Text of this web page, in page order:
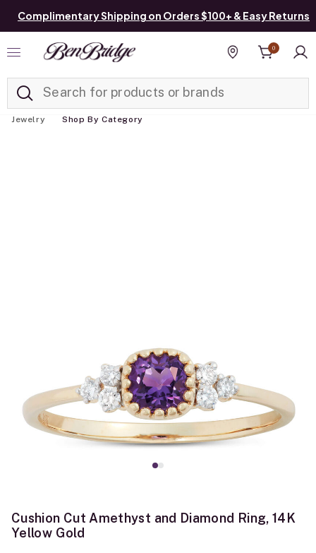
Complimentary Shipping on Orders $100+ & Easy Returns
Find a store
0
Jewelry Shop By Category
Cushion Cut Amethyst and Diamond Ring, 14K
Yellow Gold
Added to Manage List